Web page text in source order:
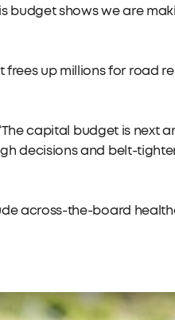
budget shows we are
up millions for road
capital budget is next
decisions and belt-
across-the-board